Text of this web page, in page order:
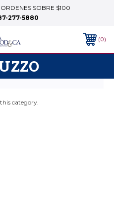
SOBRE $100
277-5880
0
category.